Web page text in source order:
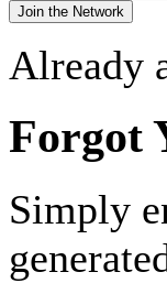
Join the Network
Already
Forgot
Simply